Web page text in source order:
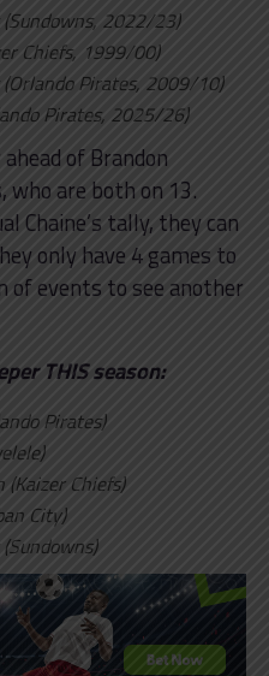
2022/23)
Chiefs, 1999/00)
(Orlando Pirates, 2009/10)
Pirates, 2025/26)
of Brandon
who are both on 13.
Chaine’s tally, they can
only have 4 games to
of events to see another
THIS season:
Pirates)
Chiefs)
City)